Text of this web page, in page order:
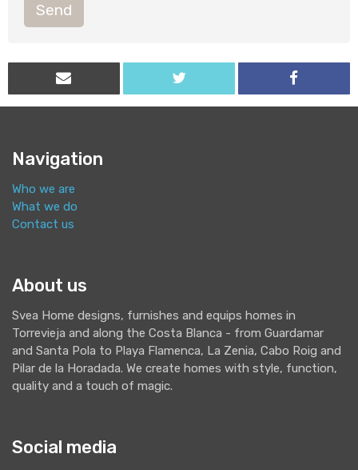
Send
Navigation
Who we are
What we do
Contact us
About us
Svea Home designs, furnishes and equips homes in
Torrevieja and along the Costa Blanca - from Guardamar
and Santa Pola to Playa Flamenca, La Zenia, Cabo Roig and
Pilar de la Horadada. We create homes with style, function,
quality and a touch of magic.
Social media